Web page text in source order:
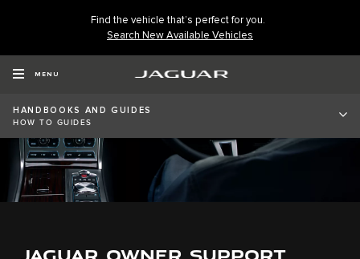
Find the vehicle that’s perfect for you.
Search New Available Vehicles
MENU
HANDBOOKS AND GUIDES
HOW TO GUIDES